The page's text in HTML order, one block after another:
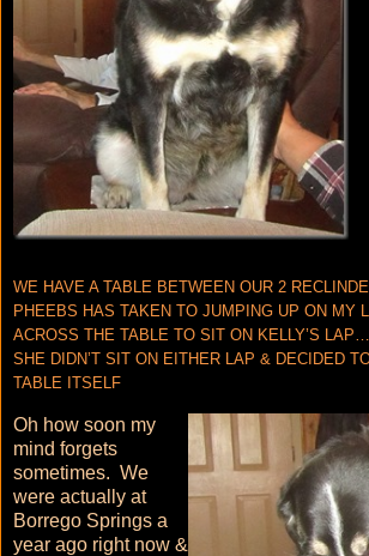
WE HAVE A TABLE BETWEEN OUR 2
PHEEBS HAS TAKEN TO JUMPING UP ON MY
ACROSS THE TABLE TO SIT ON KELLY’S
SHE DIDN’T SIT ON EITHER LAP & DECIDED
TABLE ITSELF
Oh how soon my
mind forgets
sometimes. We
were actually at
Borrego Springs a
year ago right now &